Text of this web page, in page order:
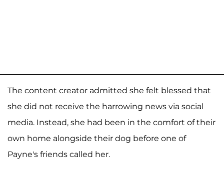
The content creator admitted she felt blessed that
she did not receive the harrowing news via social
media. Instead, she had been in the comfort of their
own home alongside their dog before one of
Payne's friends called her.